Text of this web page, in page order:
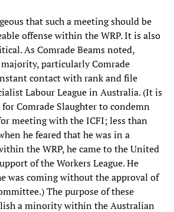
that such a meeting should be
offense within the WRP. It is also
As Comrade Beams noted,
particularly Comrade
contact with rank and file
Labour League in Australia. (It is
Comrade Slaughter to condemn
meeting with the ICFI; less than
he feared that he was in a
the WRP, he came to the United
of the Workers League. He
was coming without the approval of
The purpose of these
a minority within the Australian